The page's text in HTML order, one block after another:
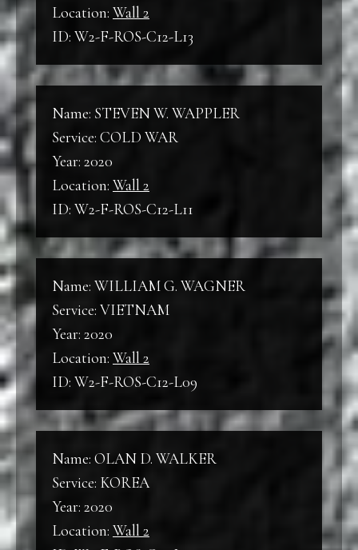
Location: Wall 2
ID: W2-F-ROS-C12-L13
Name: STEVEN W. WAPPLER
Service: COLD WAR
Year: 2020
Location: Wall 2
ID: W2-F-ROS-C12-L11
Name: WILLIAM G. WAGNER
Service: VIETNAM
Year: 2020
Location: Wall 2
ID: W2-F-ROS-C12-L09
Name: OLAN D. WALKER
Service: KOREA
Year: 2020
Location: Wall 2